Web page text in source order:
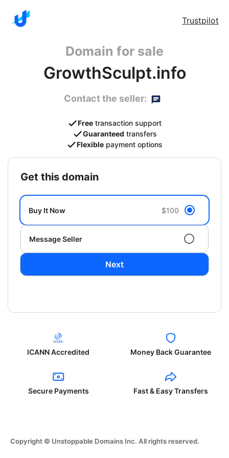
Trustpilot
Domain for sale
GrowthSculpt.info
Contact the seller:
Free transaction support
Guaranteed transfers
Flexible payment options
get this domain
Buy It Now $100
Message Seller
Next
ICANN Accredited Money Back Guarantee
Secure Payments Fast & Easy Transfers
Copyright © Unstoppable Domains Inc. All rights reserved.